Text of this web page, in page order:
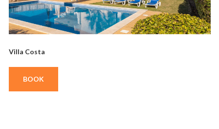
Villa Costa
BOOK